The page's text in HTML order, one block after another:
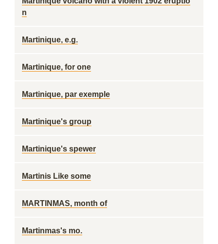
n
Martinique, e.g.
Martinique, for one
Martinique, par exemple
Martinique's group
Martinique's spewer
Martinis Like some
MARTINMAS, month of
Martinmas's mo.